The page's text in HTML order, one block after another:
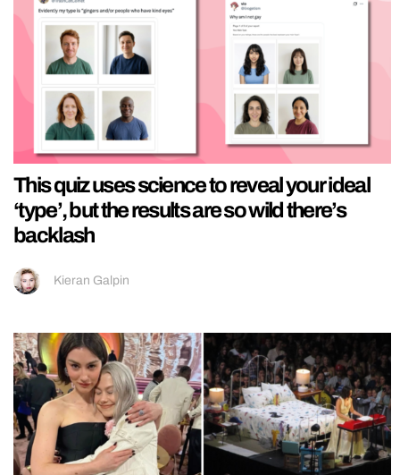
This quiz uses science to reveal your ideal
‘type’, but the results are so wild there’s
backlash
Kieran Galpin